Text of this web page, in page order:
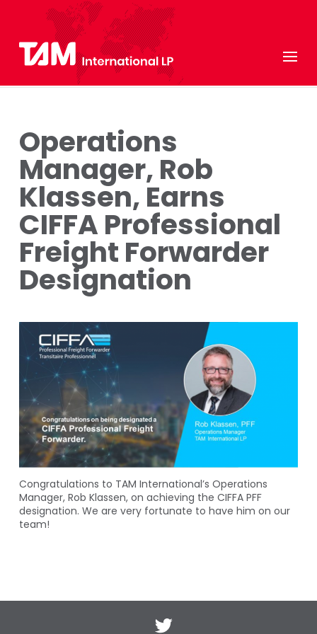
Operations
Manager, Rob
Klassen, Earns
CIFFA Professional
Freight Forwarder
Designation
Congratulations to TAM International’s Operations
Manager, Rob Klassen, on achieving the CIFFA PFF
designation. We are very fortunate to have him on our
team!
Twitter